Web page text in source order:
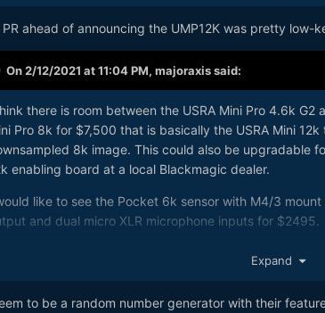
hoping for new firmware with extra braw compression
also hoping for Gen5 colour in the Pocket cameras. I
be preferable.
PR ahead of announcing the UMP12K was pretty low-
On 2/12/2021 at 11:04 PM, majoraxissaid:
there is room between the USRA Mini Pro 4.6k G2
Pro 8k for $7,500 that is basically the USRA Mini
8k image. This could also be upgradable
enabling board at a local Blackmagic dealer.
like to see the Pocket 6k sensor with M4/3
and dual micro XLR microphone inputs for $2495.
like to see a 6k global shutter sensor with M4/3
output and dual micro XLR microphone inputs for
like to see a Pocket 6k with M4/3's mount for
Expand
to be a random number generator with their